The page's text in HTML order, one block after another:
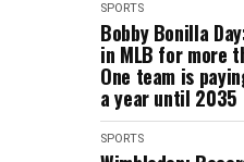
SPORTS
Bobby Bonilla
in MLB for more
One team is
a year until 2035
SPORTS